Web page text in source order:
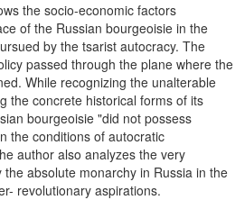
the socio-economic factors
of the Russian bourgeoisie in the
by the tsarist autocracy. The
passed through the plane where the
While recognizing the unalterable
the concrete historical forms of its
bourgeoisie "did not possess
the conditions of autocratic
author also analyzes the very
absolute monarchy in Russia in the
revolutionary aspirations.